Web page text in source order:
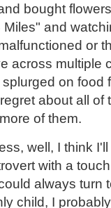
bought
Miles" and
or
across multiple
on food
about all
of them.
well, I think
with a
always turn
child, I